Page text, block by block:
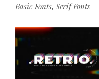
Basic Fonts, Serif Fonts